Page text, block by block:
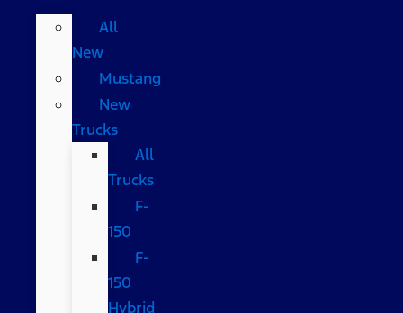
All
New
Mustang
New
Trucks
All
Trucks
F-
150
F-
150
Hybrid